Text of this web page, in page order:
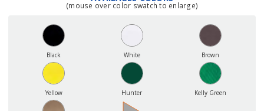
(mouse over color swatch to enlarge)
Black White Brown
Yellow Hunter Kelly Green